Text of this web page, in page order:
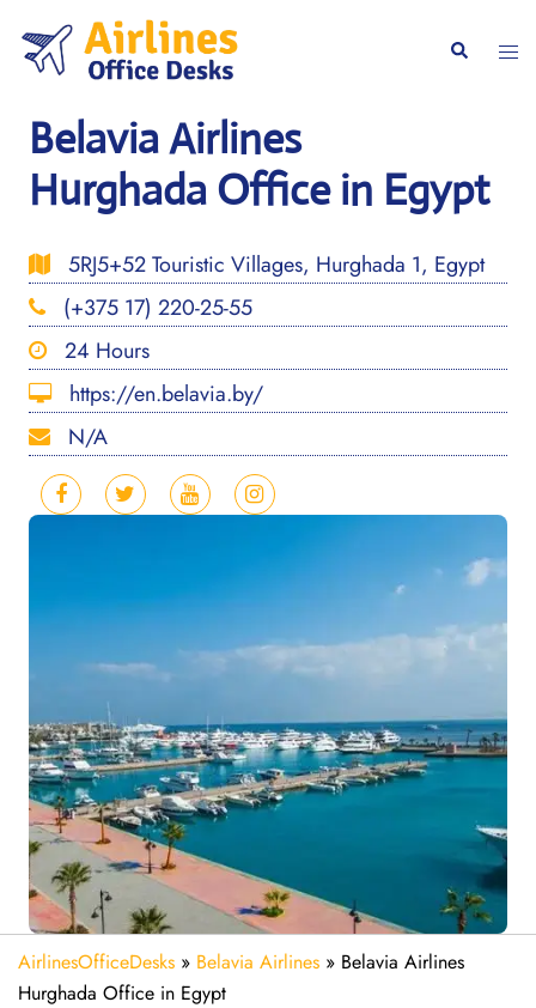
content
Search
Belavia Airlines
Hurghada Office in Egypt
5RJ5+52 Touristic Villages, Hurghada 1, Egypt
(+375 17) 220-25-55
24 Hours
https://en.belavia.by/
N/A
AirlinesOfficeDesks » Belavia Airlines » Belavia Airlines
Hurghada Office in Egypt